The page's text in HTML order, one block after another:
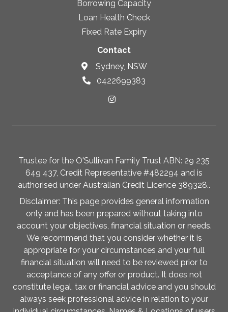
Borrowing Capacity
Loan Health Check
Fixed Rate Expiry
Contact
Sydney, NSW
0422699383
Trustee for the O'Sullivan Family Trust ABN: 29 235
649 437, Credit Representative #482294 and is
authorised under Australian Credit Licence 389328..
Disclaimer: This page provides general information
only and has been prepared without taking into
account your objectives, financial situation or needs.
We recommend that you consider whether it is
appropriate for your circumstances and your full
financial situation will need to be reviewed prior to
acceptance of any offer or product. It does not
constitute legal, tax or financial advice and you should
always seek professional advice in relation to your